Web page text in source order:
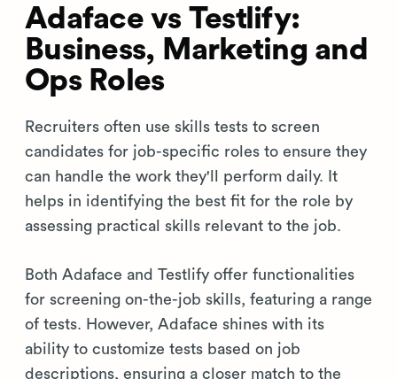
Adaface vs Testlify:
Business, Marketing and
Ops Roles
Recruiters often use skills tests to screen
candidates for job-specific roles to ensure they
can handle the work they'll perform daily. It
helps in identifying the best fit for the role by
assessing practical skills relevant to the job.
Both Adaface and Testlify offer functionalities
for screening on-the-job skills, featuring a range
of tests. However, Adaface shines with its
ability to customize tests based on job
descriptions, ensuring a closer match to the